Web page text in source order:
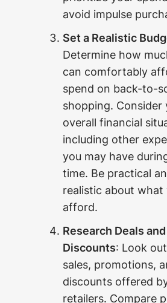
avoid impulse
Set a Realistic
Determine how
can comfortably
spend on back-to-
shopping. Consider
overall financial
including other
you may have
time. Be practical
realistic about what
afford.
Research Deals and
Discounts: Look
sales, promotions,
discounts offered
retailers. Compare